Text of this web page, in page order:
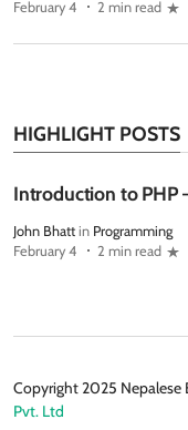
February 4
2 min read
HIGHLIGHT POSTS
Introduction to PHP
John Bhatt in Programming
February 4
2 min read
Copyright 2025 Nepalese
Pvt. Ltd